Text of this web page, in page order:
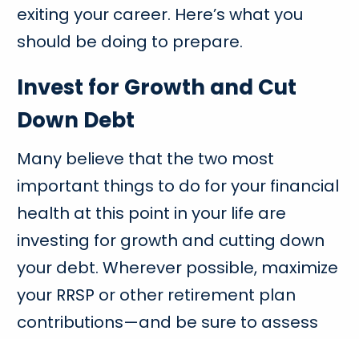
exiting your career. Here’s what you
should be doing to prepare.
Invest for Growth and Cut
Down Debt
Many believe that the two most
important things to do for your financial
health at this point in your life are
investing for growth and cutting down
your debt. Wherever possible, maximize
your RRSP or other retirement plan
contributions—and be sure to assess